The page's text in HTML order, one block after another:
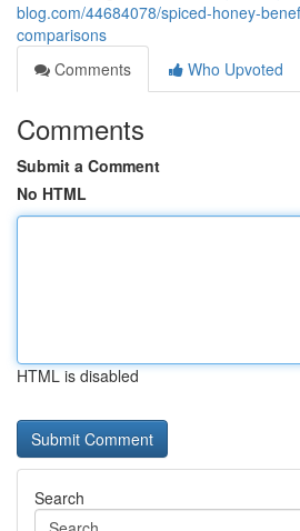
blog.com/44684078/spiced-honey-
comparisons
Comments
Who Upvoted
Comments
Submit a Comment
No HTML
HTML is disabled
Search